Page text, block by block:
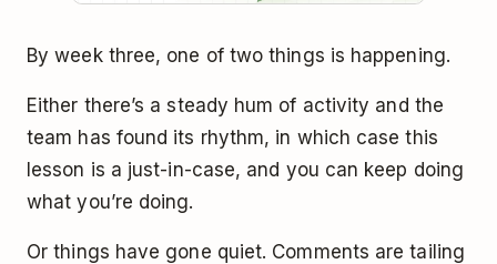
By week three, one of two things is happening.
Either there’s a steady hum of activity and the
team has found its rhythm, in which case this
lesson is a just-in-case, and you can keep doing
what you’re doing.
Or things have gone quiet. Comments are tailing